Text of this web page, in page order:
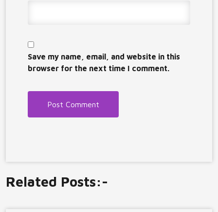
Save my name, email, and website in this
browser for the next time I comment.
Related Posts:-